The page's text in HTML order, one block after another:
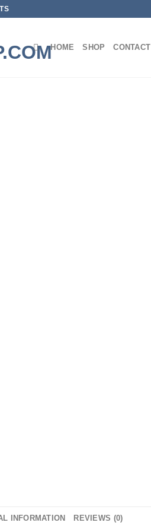
HOME SHOP CONTACT
INFORMATION REVIEWS (0)